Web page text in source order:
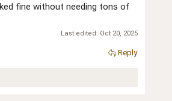
fine without needing tons of
Last edited: Oct 20, 2025
Reply